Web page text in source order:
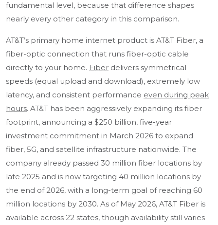
fundamental level, because that difference shapes
nearly every other category in this comparison.
AT&T’s primary home internet product is AT&T Fiber, a
fiber-optic connection that runs fiber-optic cable
directly to your home. Fiber delivers symmetrical
speeds (equal upload and download), extremely low
latency, and consistent performance even during peak
hours. AT&T has been aggressively expanding its fiber
footprint, announcing a $250 billion, five-year
investment commitment in March 2026 to expand
fiber, 5G, and satellite infrastructure nationwide. The
company already passed 30 million fiber locations by
late 2025 and is now targeting 40 million locations by
the end of 2026, with a long-term goal of reaching 60
million locations by 2030. As of May 2026, AT&T Fiber is
available across 22 states, though availability still varies